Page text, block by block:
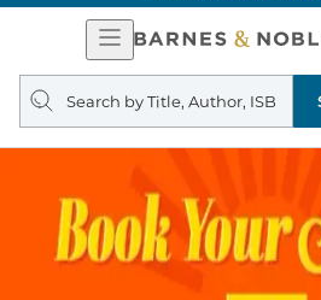
Open
Navigation
Search
query